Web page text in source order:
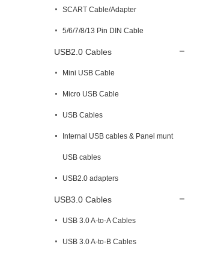
SCART Cable/Adapter
5/6/7/8/13 Pin DIN Cable
USB2.0 Cables
Mini USB Cable
Micro USB Cable
USB Cables
Internal USB cables & Panel munt
USB cables
USB2.0 adapters
USB3.0 Cables
USB 3.0 A-to-A Cables
USB 3.0 A-to-B Cables